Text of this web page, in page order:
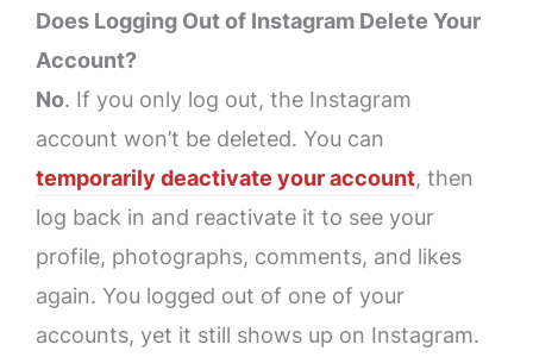
Does Logging Out of Instagram Delete Your
Account?
No. If you only log out, the Instagram
account won’t be deleted. You can
temporarily deactivate your account, then
log back in and reactivate it to see your
profile, photographs, comments, and likes
again. You logged out of one of your
accounts, yet it still shows up on Instagram.